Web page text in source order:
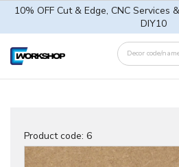
10% OFF Cut & Edge, CNC Services
DIY10
Product code: 6